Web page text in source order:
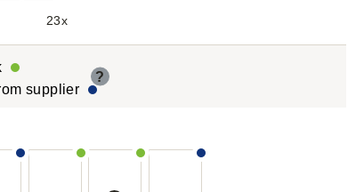
23x
supplier
?